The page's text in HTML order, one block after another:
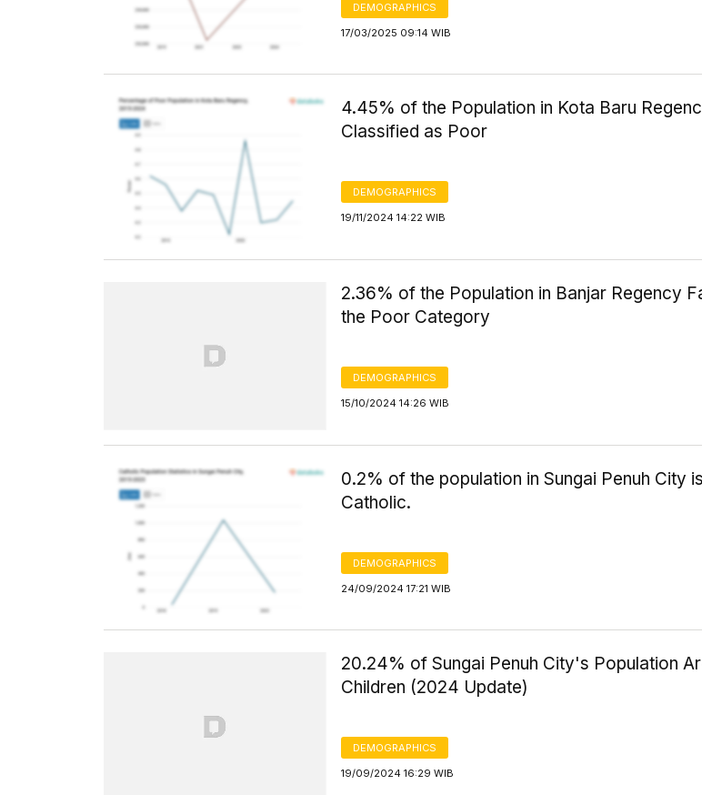
DEMOGRAPHICS
17/03/2025 09:14 WIB
4.45% of the Population in Kota Baru
Classified as Poor
DEMOGRAPHICS
19/11/2024 14:22 WIB
2.36% of the Population in Banjar Regency
the Poor Category
DEMOGRAPHICS
15/10/2024 14:26 WIB
0.2% of the population in Sungai Penuh City is
Catholic.
DEMOGRAPHICS
24/09/2024 17:21 WIB
20.24% of Sungai Penuh City's Population
Children (2024 Update)
DEMOGRAPHICS
19/09/2024 16:29 WIB